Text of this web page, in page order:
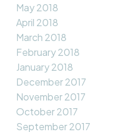
May 2018
April 2018
March 2018
February 2018
January 2018
December 2017
November 2017
October 2017
September 2017